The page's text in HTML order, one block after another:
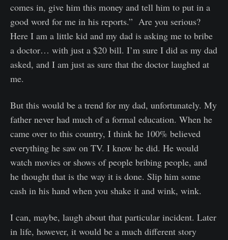
comes in, give him this money and tell him to put in a
good word for me in his reports.” Are you serious?
Here I am a little kid and my dad is asking me to bribe
a doctor… with just a $20 bill. I’m sure I did as my dad
asked, and I am just as sure that the doctor laughed at
me.
But this would be a trend for my dad, unfortunately. My
father never had much of a formal education. When he
came over to this country, I think he 100% believed
everything he saw on TV. I know he did. He would
watch movies or shows of people bribing people, and
he thought that is the way it is done. Slip him some
cash in his hand when you shake it and wink, wink.
I can, maybe, laugh about that particular incident. Later
in life, however, it would be a much different story